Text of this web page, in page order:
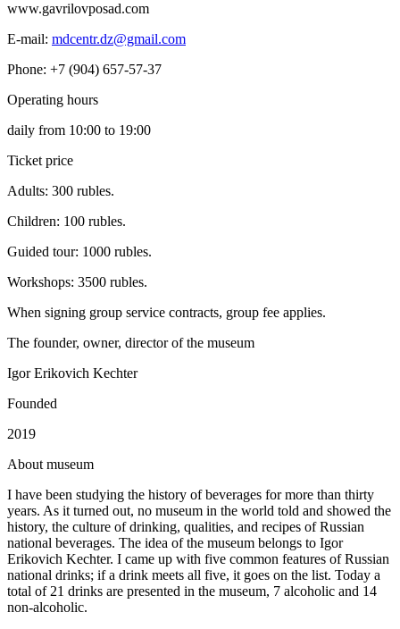
www.gavrilovposad.com
E-mail: mdcentr.dz@gmail.com
Phone: +7 (904) 657-57-37
Operating hours
daily from 10:00 to 19:00
Ticket price
Adults: 300 rubles.
Children: 100 rubles.
Guided tour: 1000 rubles.
Workshops: 3500 rubles.
When signing group service contracts, group fee applies.
The founder, owner, director of the museum
Igor Erikovich Kechter
Founded
2019
About museum
I have been studying the history of beverages for more than thirty
years. As it turned out, no museum in the world told and showed the
history, the culture of drinking, qualities, and recipes of Russian
national beverages. The idea of the museum belongs to Igor
Erikovich Kechter. I came up with five common features of Russian
national drinks; if a drink meets all five, it goes on the list. Today a
total of 21 drinks are presented in the museum, 7 alcoholic and 14
non-alcoholic.